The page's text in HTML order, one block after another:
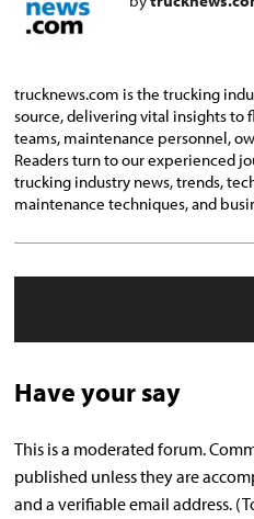
trucknews.com is the trucking
source, delivering vital insights to
teams, maintenance personnel,
Readers turn to our experienced
trucking industry news, trends,
maintenance techniques, and
Have your say
This is a moderated forum.
published unless they are
and a verifiable email address.